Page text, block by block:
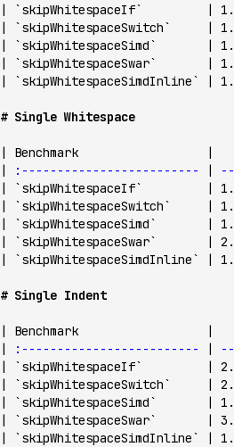
|
`skipWhitespaceIf`
|
|
`skipWhitespaceSwitch`
|
|
`skipWhitespaceSimd`
|
|
`skipWhitespaceSwar`
|
|
`skipWhitespaceSimdInline` |
# Single Whitespace
| Benchmark                  |
|
:------------------------- |
|
`skipWhitespaceIf`
|
|
`skipWhitespaceSwitch`
|
|
`skipWhitespaceSimd`
|
|
`skipWhitespaceSwar`
|
|
`skipWhitespaceSimdInline` |
# Single Indent
| Benchmark                  |
|
:------------------------- |
|
`skipWhitespaceIf`
|
|
`skipWhitespaceSwitch`
|
|
`skipWhitespaceSimd`
|
|
`skipWhitespaceSwar`
|
|
`skipWhitespaceSimdInline` |